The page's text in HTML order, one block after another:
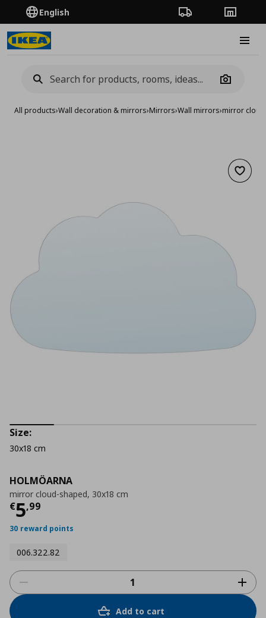
English Order TrackingStores
Camera
All products›Wall decoration & mirrors›Mirrors›Wall mirrors›mirror
Add
HOLMÖARNA
mirror cloud-shaped, 30x18 cm
€5,99
Τρέχουσα τιμή
30 reward points
006.322.82
Size:
30x18 cm
Add to cart